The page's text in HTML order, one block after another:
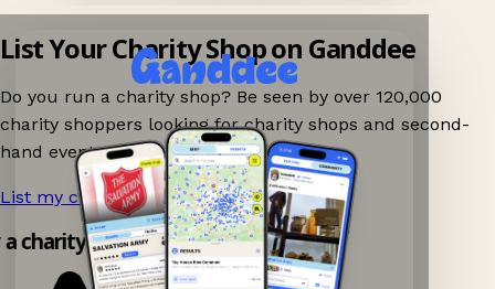
List Your Charity Shop on Ganddee
Do you run a charity shop? Be seen by over 120,000
charity shoppers looking for charity shops and second-
hand events nearby on Ganddee!
List my charity shop now! →
charity shop app!